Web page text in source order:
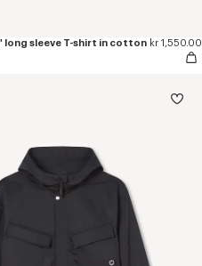
long sleeve T-shirt in cotton kr 1,550.00